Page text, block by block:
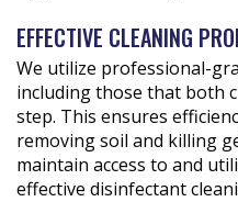
EFFECTIVE CLEANING
We utilize professional-
including those that both
step. This ensures
removing soil and killing
maintain access to and
effective disinfectant